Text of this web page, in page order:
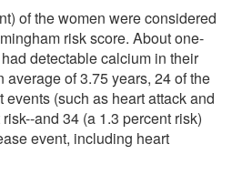
of the women were considered
risk score. About one-
detectable calcium in their
average of 3.75 years, 24 of the
(such as heart attack and
and 34 (a 1.3 percent risk)
event, including heart